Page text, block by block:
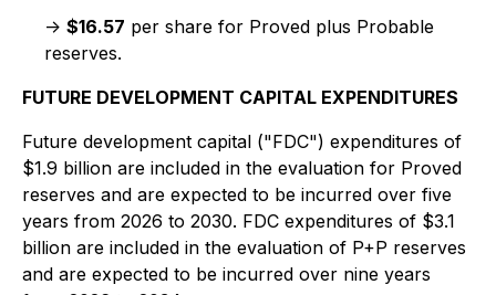
-> $16.57 per share for Proved plus Probable
reserves.
FUTURE DEVELOPMENT CAPITAL EXPENDITURES
Future development capital ("FDC") expenditures of
$1.9 billion are included in the evaluation for Proved
reserves and are expected to be incurred over five
years from 2026 to 2030. FDC expenditures of $3.1
billion are included in the evaluation of P+P reserves
and are expected to be incurred over nine years